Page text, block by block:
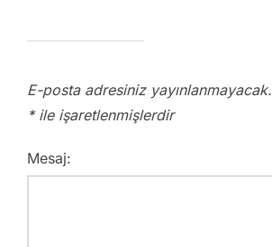
E-posta adresiniz yayınlanmayacak.
*ile işaretlenmişlerdir
Mesaj: